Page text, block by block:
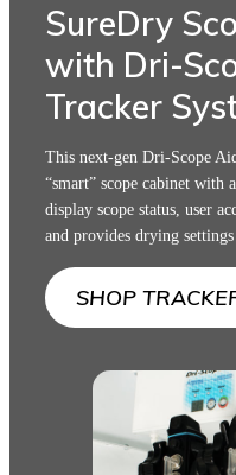
SureDry
with Dri-
Tracker
This next-gen Dri-Scope
“smart” scope cabinet with
display scope status, user
and provides drying
SHOP